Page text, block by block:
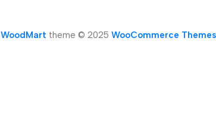
WoodMart theme © 2025 WooCommerce Themes